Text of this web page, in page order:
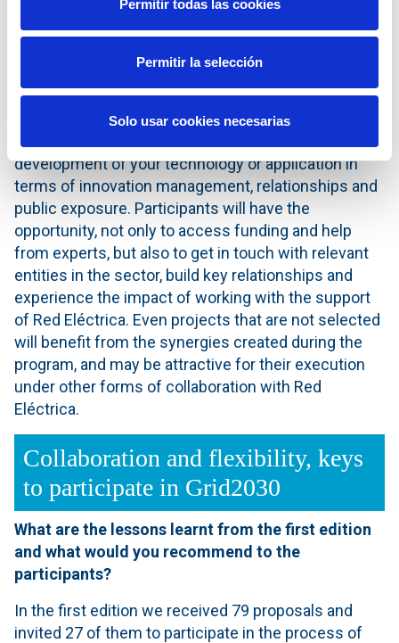
Permitir todas las cookies
Permitir la selección
Solo usar cookies necesarias
end of this process, Red Eléctrica is committed to
support the best resulting projects financially with
up to one million euros.
The benefits for the participants throughout the
process are many; the Grid2030 program is a unique
opportunity if they wish to accelerate the
development of your technology or application in
terms of innovation management, relationships and
public exposure. Participants will have the
opportunity, not only to access funding and help
from experts, but also to get in touch with relevant
entities in the sector, build key relationships and
experience the impact of working with the support
of Red Eléctrica. Even projects that are not selected
will benefit from the synergies created during the
program, and may be attractive for their execution
under other forms of collaboration with Red
Eléctrica.
Collaboration and flexibility, keys
to participate in Grid2030
What are the lessons learnt from the first edition
and what would you recommend to the
participants?
In the first edition we received 79 proposals and
invited 27 of them to participate in the process of